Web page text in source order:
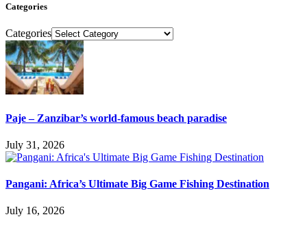
Categories
Categories
Paje – Zanzibar’s world-famous beach paradise
July 31, 2026
Pangani: Africa’s Ultimate Big Game Fishing Destination
July 16, 2026